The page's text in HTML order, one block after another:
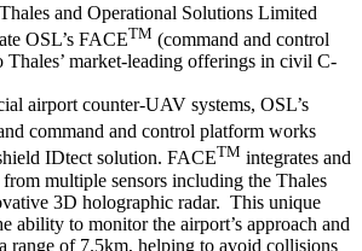
and Operational Solutions Limited
OSL’s FACETM (command and control
market-leading offerings in civil C-
airport counter-UAV systems, OSL’s
command and control platform works
IDtect solution. FACETM integrates and
multiple sensors including the Thales
3D holographic radar. This unique
ability to monitor the airport’s approach and
range of 7.5km, helping to avoid collisions